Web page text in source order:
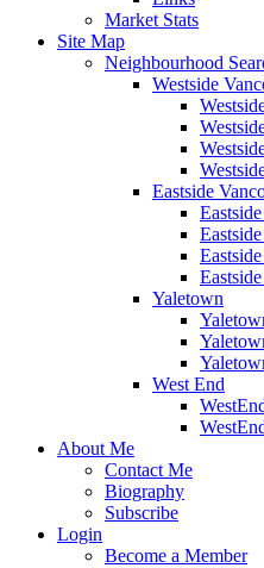
Market Stats
Site Map
Neighbourhood
Westside
Eastside
Yaletown
West End
About Me
Contact Me
Biography
Subscribe
Login
Become a Member